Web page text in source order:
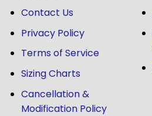
Contact Us
Privacy Policy
Terms of Service
Sizing Charts
Cancellation &
Modification Policy